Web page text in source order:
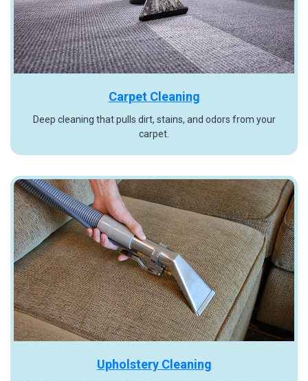
Carpet Cleaning
Deep cleaning that pulls dirt, stains, and odors from your
carpet.
Upholstery Cleaning